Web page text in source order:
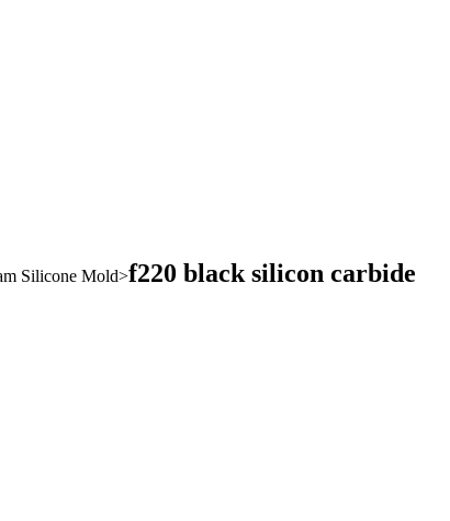
Silicone Mold>f220 black silicon carbide